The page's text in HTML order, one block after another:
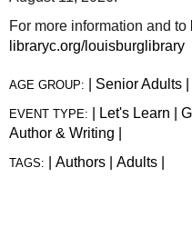
For more information and to
libraryc.org/louisburglibrary
AGE GROUP: Senior Adults
EVENT TYPE: Let's Learn
Author & Writing
TAGS: Authors Adults